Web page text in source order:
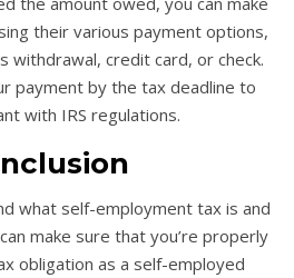
their various payment options,
withdrawal, credit card, or check.
payment by the tax deadline to
with IRS regulations.
what self-employment tax is and
make sure that you’re properly
obligation as a self-employed